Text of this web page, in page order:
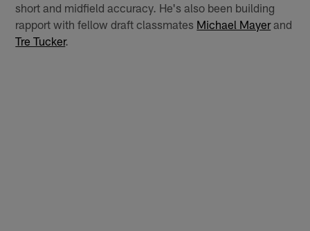
short and midfield accuracy. He's also been building
rapport with fellow draft classmates Michael Mayerand
Tre Tucker.